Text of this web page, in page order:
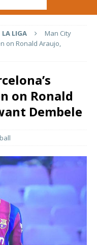
LA LIGA
Man City
on Ronald Araujo,
on Ronald
Dembele